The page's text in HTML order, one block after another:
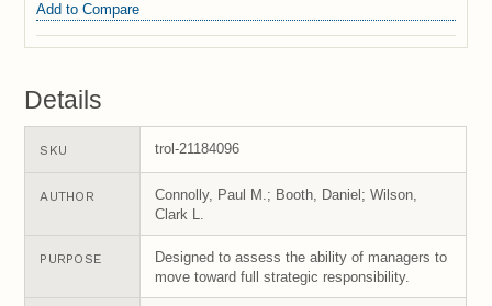
Add to Compare
Details
SKU trol-21184096
AUTHOR
Connolly, Paul M.; Booth, Daniel; Wilson,
Clark L.
PURPOSE
Designed to assess the ability of managers to
move toward full strategic responsibility.